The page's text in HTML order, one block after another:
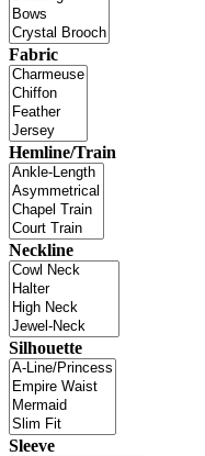
Fabric
Hemline/Train
Neckline
Silhouette
Sleeve